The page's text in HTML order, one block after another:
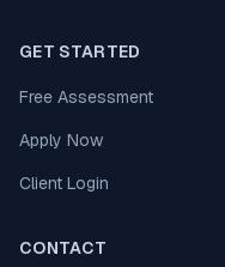
GET STARTED
Free Assessment
Apply Now
Client Login
CONTACT